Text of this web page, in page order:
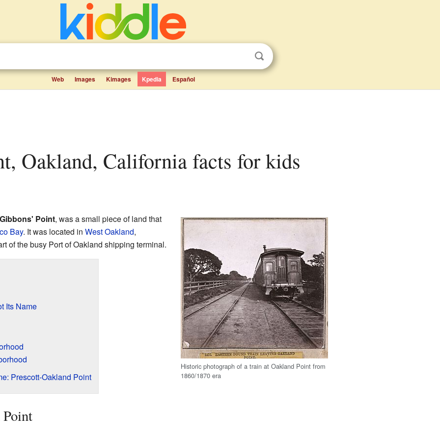
Web Images Kimages Kpedia Español
Oakland, California facts for kids
Historic photograph of a train at Oakland Point from
1860/1870 era
Point, was a small piece of land that
Bay. It was located in West Oakland,
of the busy Port of Oakland shipping terminal.
Its Name
Prescott-Oakland Point